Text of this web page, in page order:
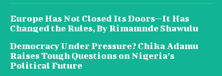
Europe Has Not Closed Its Doors—It Has
Changed the Rules, By Rimamnde Shawulu
Democracy Under Pressure? Chika Adamu
Raises Tough Questions on Nigeria’s
Political Future